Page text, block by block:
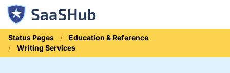
Status Pages
Education & Reference
Writing Services